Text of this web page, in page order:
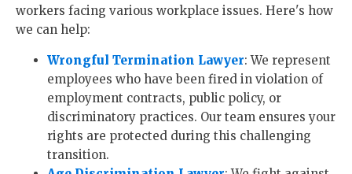
workers facing various workplace issues. Here's how
we can help:
Wrongful Termination Lawyer: We represent
employees who have been fired in violation of
employment contracts, public policy, or
discriminatory practices. Our team ensures your
rights are protected during this challenging
transition.